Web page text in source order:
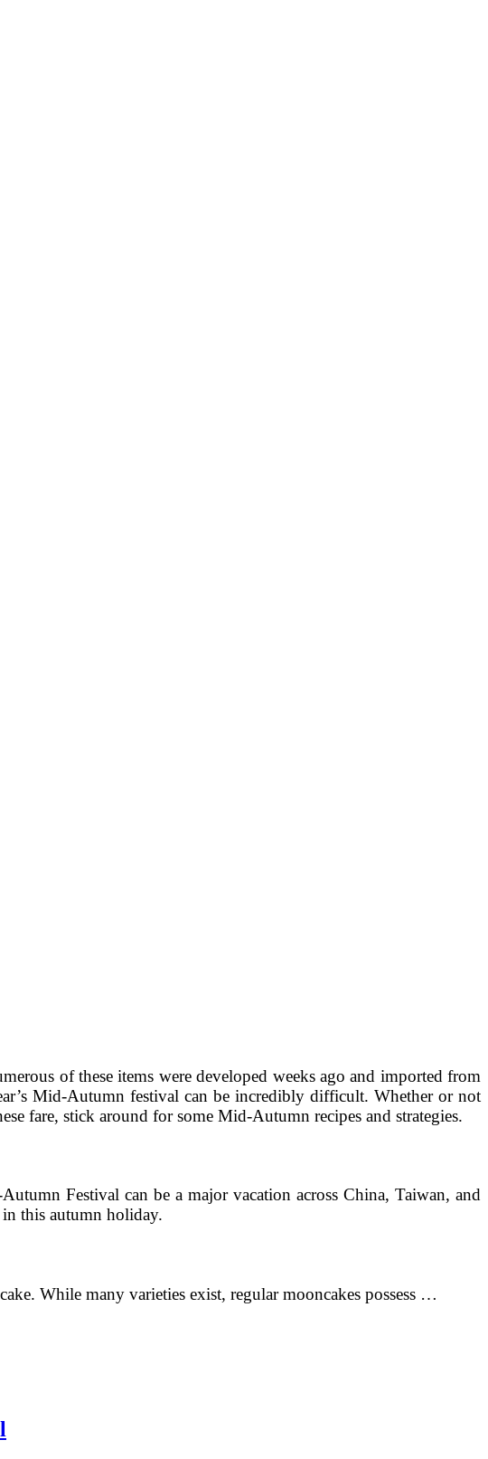
of these items were developed weeks ago and imported from
Mid-Autumn festival can be incredibly difficult. Whether or not
fare, stick around for some Mid-Autumn recipes and strategies.
Festival can be a major vacation across China, Taiwan, and
this autumn holiday.
While many varieties exist, regular mooncakes possess …